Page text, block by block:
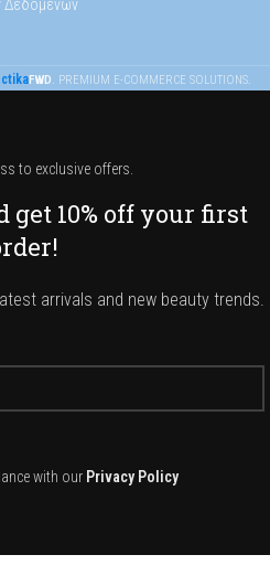
Δεδομένων
FWD . PREMIUM E-COMMERCE SOLUTIONS.
to exclusive offers.
get 10% off your first
arrivals and new beauty trends.
with our Privacy Policy